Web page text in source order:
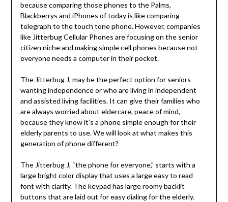
because comparing those phones to the Palms,
Blackberrys and iPhones of today is like comparing
telegraph to the touch tone phone. However, companies
like Jitterbug Cellular Phones are focusing on the senior
citizen niche and making simple cell phones because not
everyone needs a computer in their pocket.
The Jitterbug J, may be the perfect option for seniors
wanting independence or who are living in independent
and assisted living facilities. It can give their families who
are always worried about eldercare, peace of mind,
because they know it’s a phone simple enough for their
elderly parents to use. We will look at what makes this
generation of phone different?
The Jitterbug J, “the phone for everyone,” starts with a
large bright color display that uses a large easy to read
font with clarity. The keypad has large roomy backlit
buttons that are laid out for easy dialing for the elderly.